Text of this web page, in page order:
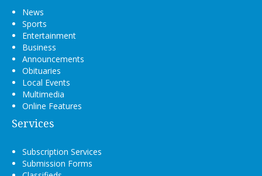
News
Sports
Entertainment
Business
Announcements
Obituaries
Local Events
Multimedia
Online Features
Services
Subscription Services
Submission Forms